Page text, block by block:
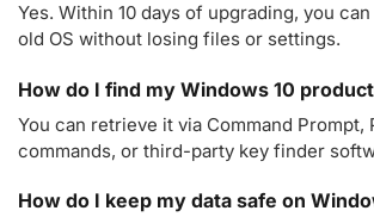
Yes. Within 10 days of upgrading, you
old OS without losing files or settings.
How do I find my Windows 10
You can retrieve it via Command Prompt,
commands, or third-party key finder
How do I keep my data safe on